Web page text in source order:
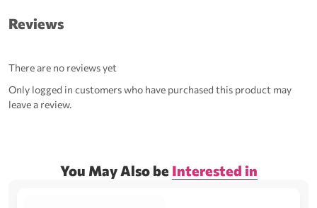
Reviews
There are no reviews yet
Only logged in customers who have purchased this product may
leave a review.
You May Also be Interested in